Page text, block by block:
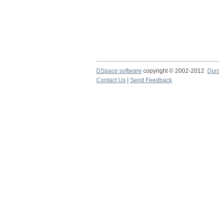
DSpace software copyright © 2002-2012
Contact Us | Send Feedback